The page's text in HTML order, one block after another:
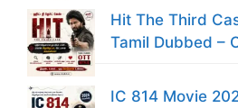
Hit The Third
Tamil Dubbed –
IC 814 Movie